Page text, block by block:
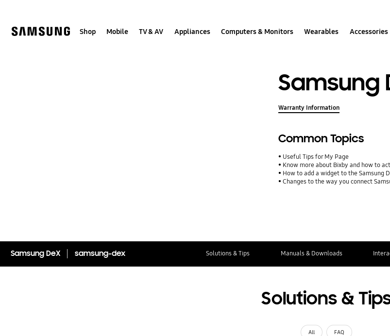
Shop Mobile TV & AV Appliances Computers & Monitors Wearables Accessories
Samsung
Warranty Information
Common Topics
Useful Tips for My Page
Know more about Bixby and how to
How to add a widget to the Samsung
Changes to the way you connect
Samsung DeX samsung-dex Solutions & Tips Manuals & Downloads
Solutions &
All FAQ